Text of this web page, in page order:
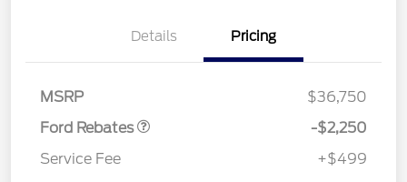
Details Pricing
MSRP
$36,750
Ford Rebates
-$2,250
Service Fee
+$499